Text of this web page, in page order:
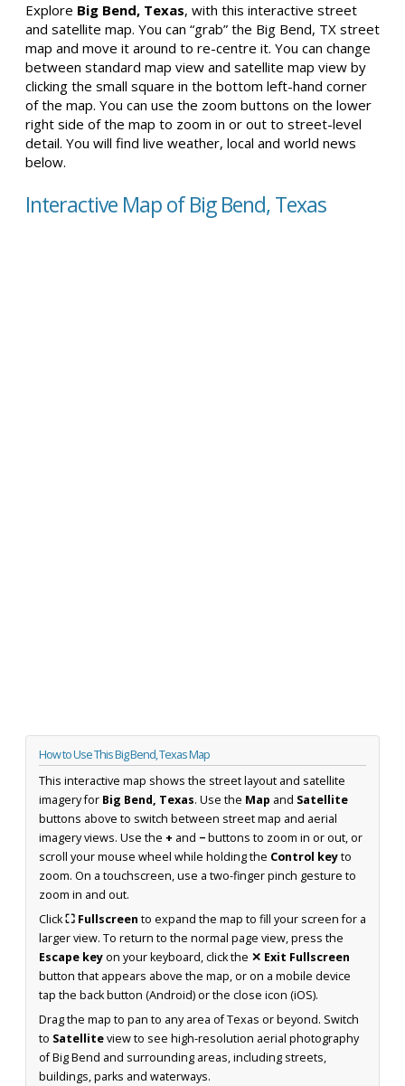
Explore Big Bend, Texas, with this interactive street
and satellite map. You can “grab” the Big Bend, TX street
map and move it around to re-centre it. You can change
between standard map view and satellite map view by
clicking the small square in the bottom left-hand corner
of the map. You can use the zoom buttons on the lower
right side of the map to zoom in or out to street-level
detail. You will find live weather, local and world news
below.
Interactive Map of Big Bend, Texas
How to Use This Big Bend, Texas Map
This interactive map shows the street layout and satellite
imagery for Big Bend, Texas. Use the Map and Satellite
buttons above to switch between street map and aerial
imagery views. Use the + and −buttons to zoom in or out, or
scroll your mouse wheel while holding the Control keyto
zoom. On a touchscreen, use a two-finger pinch gesture to
zoom in and out.
Click⛶ Fullscreen to expand the map to fill your screen for a
larger view. To return to the normal page view, press the
Escape keyon your keyboard, click the ✕ Exit Fullscreen
button that appears above the map, or on a mobile device
tap the back button (Android) or the close icon (iOS).
Drag the map to pan to any area of Texas or beyond. Switch
to Satelliteview to see high-resolution aerial photography
of Big Bend and surrounding areas, including streets,
buildings, parks and waterways.